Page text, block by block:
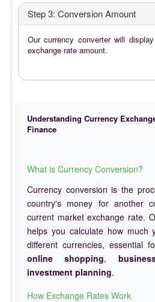
Step 3: Conversion Amount
Our currency converter will
exchange rate amount.
Understanding Currency
Finance
What is Currency Conversion?
Currency conversion is the
country's money for another
current market exchange rate.
helps you calculate how much
different currencies, essential
online shopping,
investment planning.
How Exchange Rates Work